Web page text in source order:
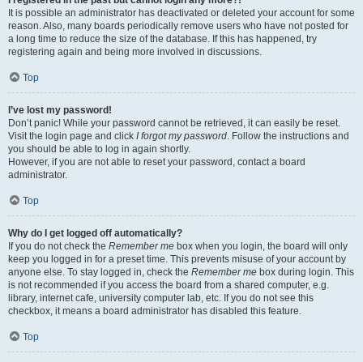
It is possible an administrator has deactivated or deleted your account for some
reason. Also, many boards periodically remove users who have not posted for
a long time to reduce the size of the database. If this has happened, try
registering again and being more involved in discussions.
Top
I’ve lost my password!
Don’t panic! While your password cannot be retrieved, it can easily be reset.
Visit the login page and click I forgot my password . Follow the instructions and
you should be able to log in again shortly.
However, if you are not able to reset your password, contact a board
administrator.
Top
Why do I get logged off automatically?
If you do not check the Remember me box when you login, the board will only
keep you logged in for a preset time. This prevents misuse of your account by
anyone else. To stay logged in, check the Remember me box during login. This
is not recommended if you access the board from a shared computer, e.g.
library, internet cafe, university computer lab, etc. If you do not see this
checkbox, it means a board administrator has disabled this feature.
Top